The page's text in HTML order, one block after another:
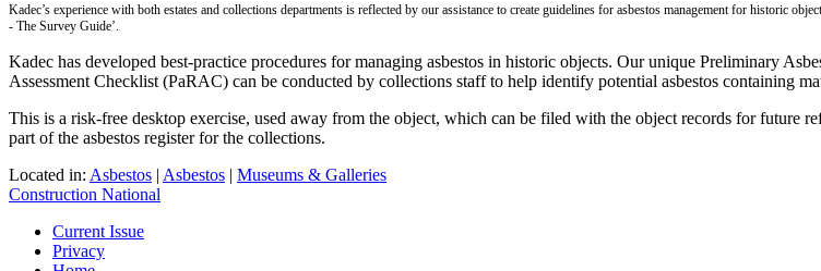
Kadec’s experience with both estates and collections departments is reflected by our assistance to create guidelines for asbestos management for historic
- The Survey Guide’.
Kadec has developed best-practice procedures for managing asbestos in historic objects. Our unique Preliminary
Assessment Checklist (PaRAC) can be conducted by collections staff to help identify potential asbestos containing
This is a risk-free desktop exercise, used away from the object, which can be filed with the object records for future
part of the asbestos register for the collections.
Located in: Asbestos | Asbestos | Museums & Galleries
Construction National
Current Issue
Privacy